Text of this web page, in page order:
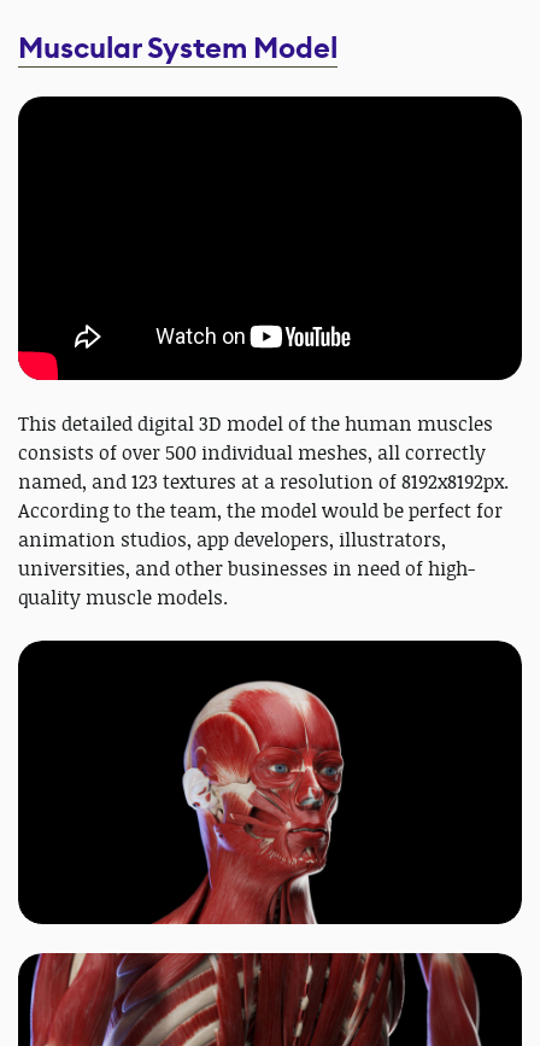
Muscular System Model
This detailed digital 3D model of the human muscles
consists of over 500 individual meshes, all correctly
named, and 123 textures at a resolution of 8192x8192px.
According to the team, the model would be perfect for
animation studios, app developers, illustrators,
universities, and other businesses in need of high-
quality muscle models.